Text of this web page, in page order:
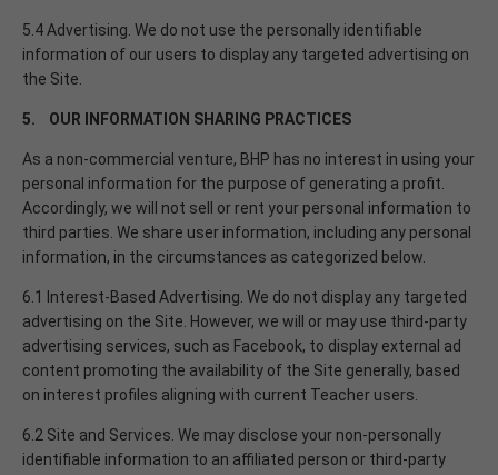
5.4 Advertising. We do not use the personally identifiable
information of our users to display any targeted advertising on
the Site.
5. OUR INFORMATION SHARING PRACTICES
As a non-commercial venture, BHP has no interest in using your
personal information for the purpose of generating a profit.
Accordingly, we will not sell or rent your personal information to
third parties. We share user information, including any personal
information, in the circumstances as categorized below.
6.1 Interest-Based Advertising. We do not display any targeted
advertising on the Site. However, we will or may use third-party
advertising services, such as Facebook, to display external ad
content promoting the availability of the Site generally, based
on interest profiles aligning with current Teacher users.
6.2 Site and Services. We may disclose your non-personally
identifiable information to an affiliated person or third-party